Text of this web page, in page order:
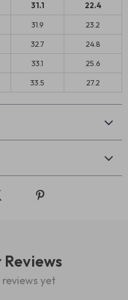
31.1 22.4
31.9 23.2
32.7 24.8
33.1 25.6
33.5 27.2
yet